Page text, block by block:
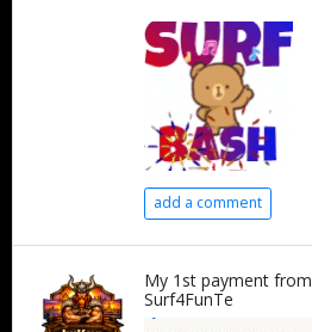
add a comment
My 1st payment from
Surf4FunTe